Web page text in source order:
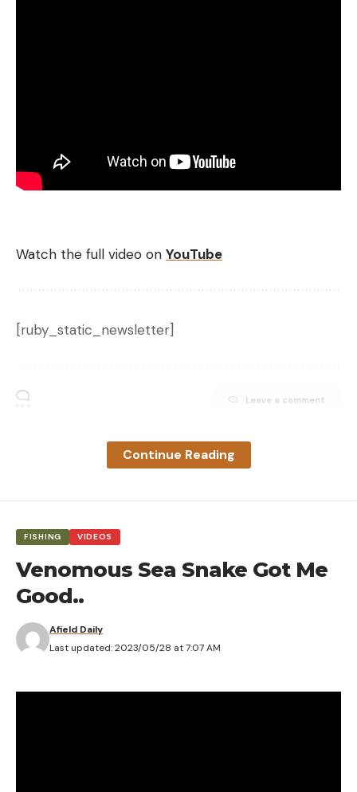
Watch the full video on YouTube
[ruby_static_newsletter]
Leave a comment
Continue Reading
FISHING VIDEOS
Venomous Sea Snake Got Me
Good..
Last updated: 2023/05/28 at 7:07 AM
Afield Daily